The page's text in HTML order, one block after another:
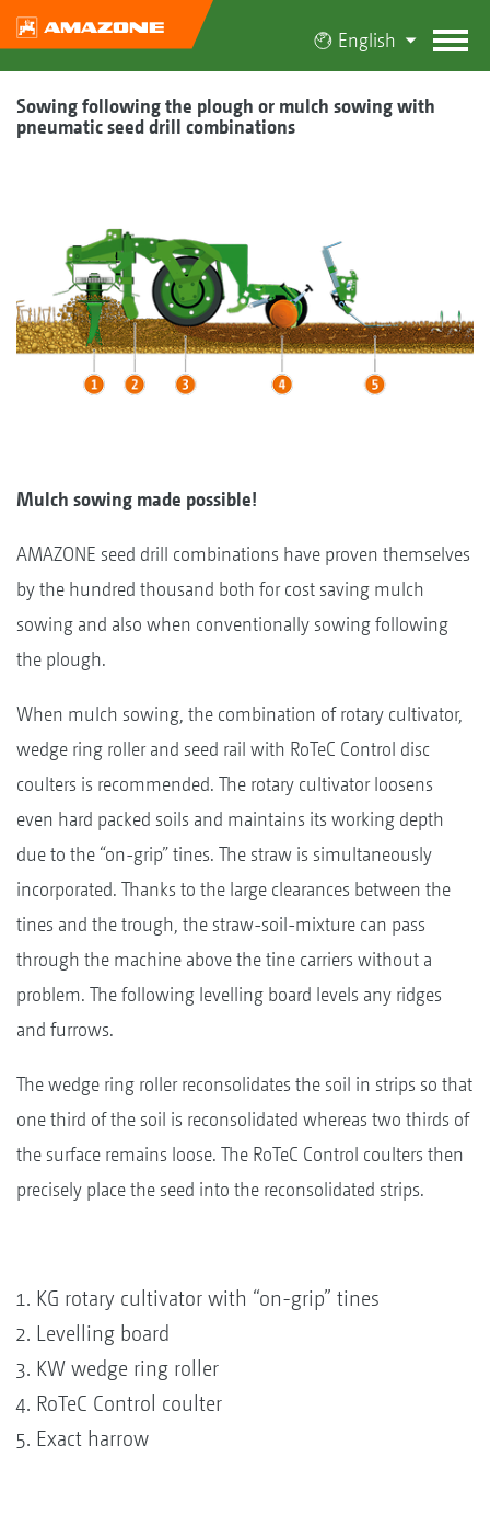
English
Sowing following the plough or mulch sowing with
pneumatic seed drill combinations
Mulch sowing made possible!
AMAZONE seed drill combinations have proven themselves
by the hundred thousand both for cost saving mulch
sowing and also when conventionally sowing following
the plough.
When mulch sowing, the combination of rotary cultivator,
wedge ring roller and seed rail with RoTeC Control disc
coulters is recommended. The rotary cultivator loosens
even hard packed soils and maintains its working depth
due to the “on-grip” tines. The straw is simultaneously
incorporated. Thanks to the large clearances between the
tines and the trough, the straw-soil-mixture can pass
through the machine above the tine carriers without a
problem. The following levelling board levels any ridges
and furrows.
The wedge ring roller reconsolidates the soil in strips so that
one third of the soil is reconsolidated whereas two thirds of
the surface remains loose. The RoTeC Control coulters then
precisely place the seed into the reconsolidated strips.
KG rotary cultivator with “on-grip” tines
Levelling board
KW wedge ring roller
RoTeC Control coulter
Exact harrow